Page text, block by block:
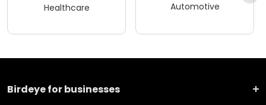
Healthcare Automotive
Birdeye for businesses